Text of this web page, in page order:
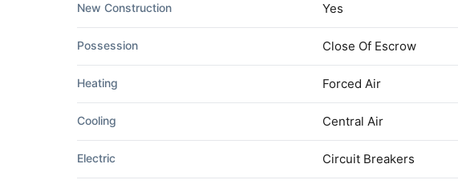
New Construction Yes
Possession Close Of Escrow
Heating Forced Air
Cooling Central Air
Electric Circuit Breakers